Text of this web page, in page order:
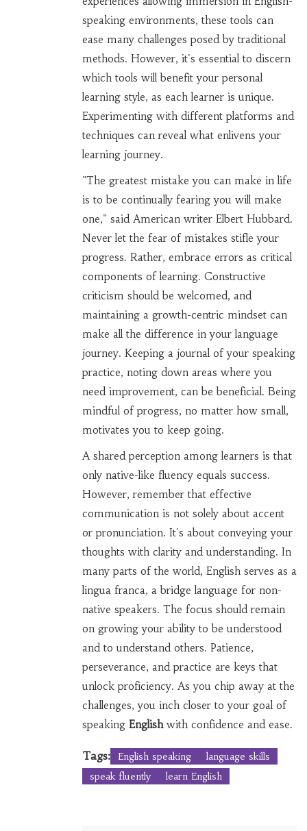
speaking environments, these tools can
ease many challenges posed by traditional
methods. However, it's essential to discern
which tools will benefit your personal
learning style, as each learner is unique.
Experimenting with different platforms and
techniques can reveal what enlivens your
learning journey.
"The greatest mistake you can make in life
is to be continually fearing you will make
one," said American writer Elbert Hubbard.
Never let the fear of mistakes stifle your
progress. Rather, embrace errors as critical
components of learning. Constructive
criticism should be welcomed, and
maintaining a growth-centric mindset can
make all the difference in your language
journey. Keeping a journal of your speaking
practice, noting down areas where you
need improvement, can be beneficial. Being
mindful of progress, no matter how small,
motivates you to keep going.
A shared perception among learners is that
only native-like fluency equals success.
However, remember that effective
communication is not solely about accent
or pronunciation. It's about conveying your
thoughts with clarity and understanding. In
many parts of the world, English serves as a
lingua franca, a bridge language for non-
native speakers. The focus should remain
on growing your ability to be understood
and to understand others. Patience,
perseverance, and practice are keys that
unlock proficiency. As you chip away at the
challenges, you inch closer to your goal of
speaking Englishwith confidence and ease.
Tags: English speaking
language skills
speak fluently
learn English